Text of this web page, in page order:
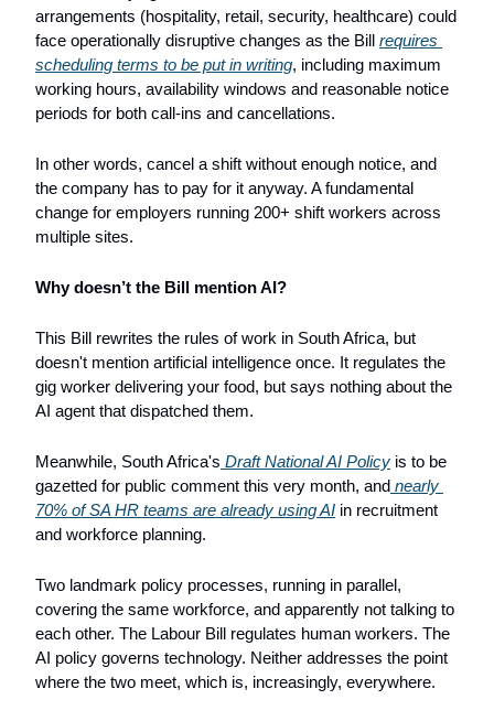
arrangements (hospitality, retail, security, healthcare) could
face operationally disruptive changes as the Bill requires
scheduling terms to be put in writing, including maximum
working hours, availability windows and reasonable notice
periods for both call-ins and cancellations.
In other words, cancel a shift without enough notice, and
the company has to pay for it anyway. A fundamental
change for employers running 200+ shift workers across
multiple sites.
Why doesn’t the Bill mention AI?
This Bill rewrites the rules of work in South Africa, but
doesn't mention artificial intelligence once. It regulates the
gig worker delivering your food, but says nothing about the
AI agent that dispatched them.
Meanwhile, South Africa's Draft National AI Policy is to be
gazetted for public comment this very month, and nearly
70% of SA HR teams are already using AI in recruitment
and workforce planning.
Two landmark policy processes, running in parallel,
covering the same workforce, and apparently not talking to
each other. The Labour Bill regulates human workers. The
AI policy governs technology. Neither addresses the point
where the two meet, which is, increasingly, everywhere.